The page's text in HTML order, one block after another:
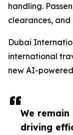
We
driving
handling.
clearances,
Dubai
international
new AI-